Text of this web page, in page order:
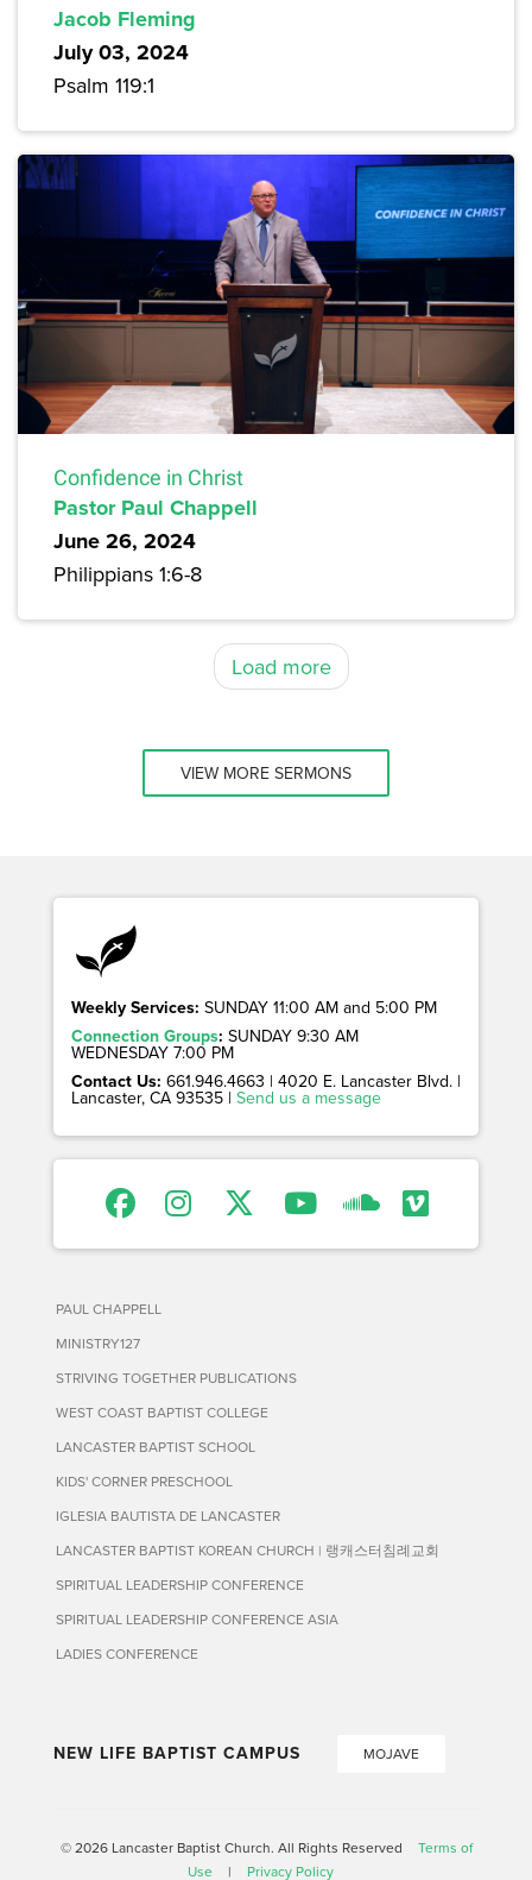
Jacob Fleming
July 03, 2024
Psalm 119:1
Confidence in Christ
Pastor Paul Chappell
June 26, 2024
Philippians 1:6-8
Load more
VIEW MORE SERMONS
Weekly Services: SUNDAY 11:00 AM and 5:00 PM
Connection Groups: SUNDAY 9:30 AM
WEDNESDAY 7:00 PM
Contact Us: 661.946.4663 | 4020 E. Lancaster Blvd. |
Lancaster, CA 93535 | Send us a message
PAUL CHAPPELL
MINISTRY127
STRIVING TOGETHER PUBLICATIONS
WEST COAST BAPTIST COLLEGE
LANCASTER BAPTIST SCHOOL
KIDS' CORNER PRESCHOOL
IGLESIA BAUTISTA DE LANCASTER
LANCASTER BAPTIST KOREAN CHURCH | 랭캐스터침례교회
SPIRITUAL LEADERSHIP CONFERENCE
SPIRITUAL LEADERSHIP CONFERENCE ASIA
LADIES CONFERENCE
NEW LIFE BAPTIST CAMPUS MOJAVE
© 2026 Lancaster Baptist Church. All Rights Reserved
Terms of
Use
| Privacy Policy